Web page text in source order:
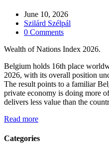
June 10, 2026
Szilárd Szélpál
0 Comments
Wealth of Nations Index 2026.
Belgium holds 16th place
2026, with its overall position
The result points to a familiar
private economy is doing more
delivers less value than the
Read more
Categories